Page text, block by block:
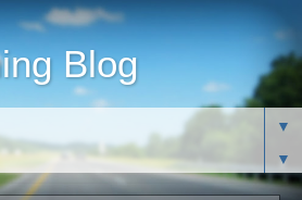
Blog
▼
▼